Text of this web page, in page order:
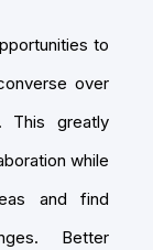
to
over
This greatly
while
and find
Better